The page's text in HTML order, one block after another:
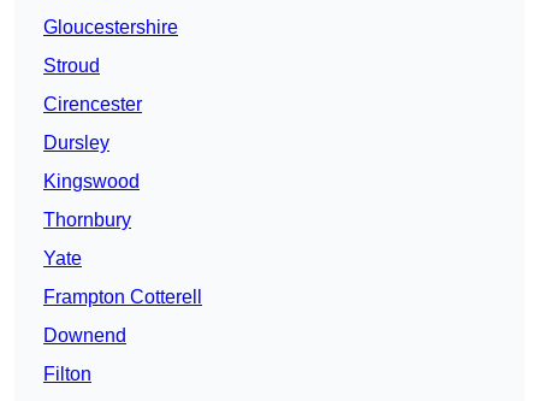
Gloucestershire
Stroud
Cirencester
Dursley
Kingswood
Thornbury
Yate
Frampton Cotterell
Downend
Filton